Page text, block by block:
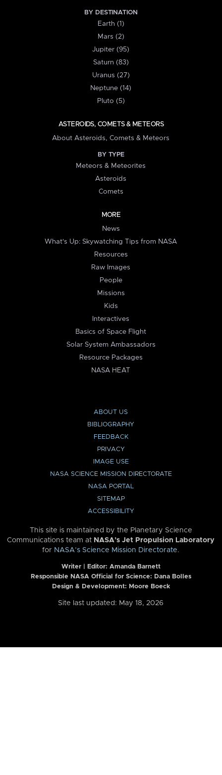
BY DESTINATION
Earth (1)
Mars (2)
Jupiter (95)
Saturn (83)
Uranus (27)
Neptune (14)
Pluto (5)
ASTEROIDS, COMETS & METEORS
About Asteroids, Comets & Meteors
BY TYPE
Meteors & Meteorites
Asteroids
Comets
MORE
News
What's Up: Skywatching Tips from NASA
Resources
Raw Images
People
Missions
Kids
Interactives
Basics of Space Flight
Solar System Ambassadors
Resource Packages
NASA HEAT
ABOUT US
BIBLIOGRAPHY
FEEDBACK
PRIVACY
IMAGE USE
NASA SCIENCE MISSION DIRECTORATE
NASA PORTAL
SITEMAP
ACCESSIBILITY
This site is maintained by the Planetary Science
Communications team at NASA’s Jet Propulsion Laboratory
for NASA’s Science Mission Directorate.
Writer | Editor: Amanda Barnett
Responsible NASA Official for Science: Dana Bolles
Design & Development: Moore Boeck
Site last updated: May 18, 2026